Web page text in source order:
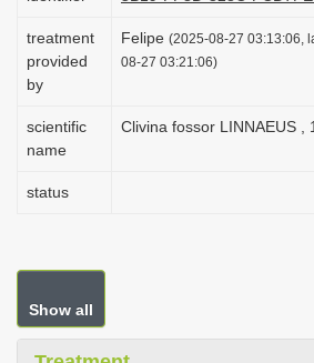
treatment
provided
by
Felipe (2025-08-27 03:13:06,
08-27 03:21:06)
scientific
name
Clivina fossor LINNAEUS ,
status
Show all